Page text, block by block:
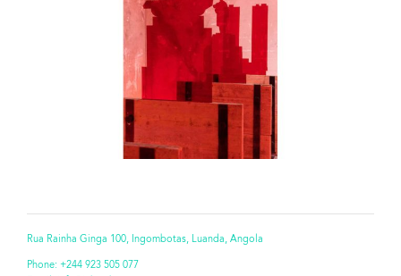
Rua Rainha Ginga 100, Ingombotas, Luanda, Angola
Phone: +244 923 505 077